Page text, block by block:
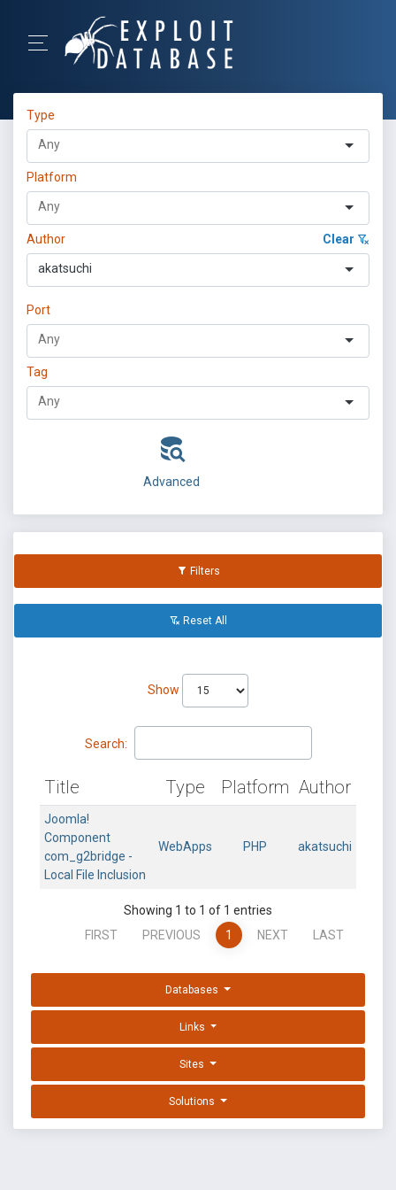
Type
Platform
Author Clear
akatsuchi
Port
Tag
Advanced
Filters
Reset All
Show
Search:
Title Type Platform Author
Joomla!
Component
com_g2bridge -
Local File Inclusion
WebApps PHP akatsuchi
Showing 1 to 1 of 1 entries
FIRST
PREVIOUS 1 NEXT LAST
Databases
Links
Sites
Solutions